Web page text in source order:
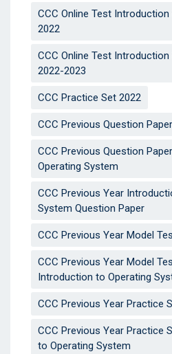
CCC Online Test
2022
CCC Online Test
2022-2023
CCC Practice Set 2022
CCC Previous Question Paper
CCC Previous Question
Operating System
CCC Previous Year
System Question Paper
CCC Previous Year Model
CCC Previous Year Model
Introduction to Operating
CCC Previous Year Practice
CCC Previous Year Practice
to Operating System